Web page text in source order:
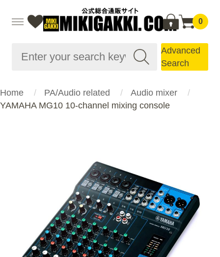
0
Advanced
Search
Home PA/Audio related
Audio mixer
YAMAHA MG10 10-channel mixing console